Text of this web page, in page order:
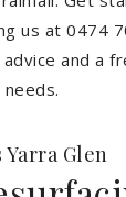
us at 0474
and a
Glen